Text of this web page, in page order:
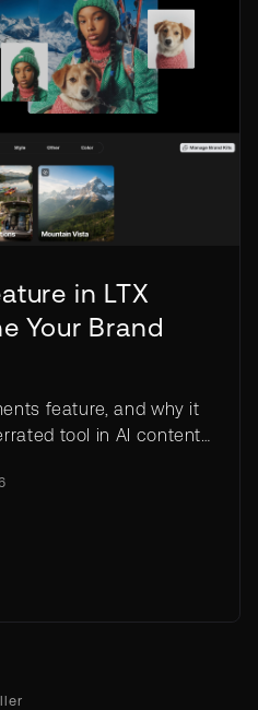
in LTX
Your Brand
feature, and why it
tool in AI content